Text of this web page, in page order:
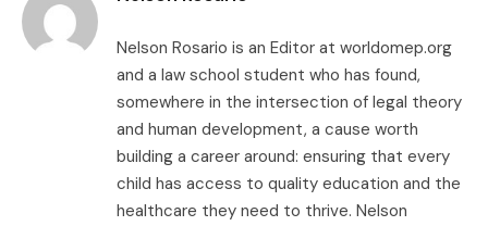
Nelson Rosario is an Editor at worldomep.org
and a law school student who has found,
somewhere in the intersection of legal theory
and human development, a cause worth
building a career around: ensuring that every
child has access to quality education and the
healthcare they need to thrive. Nelson